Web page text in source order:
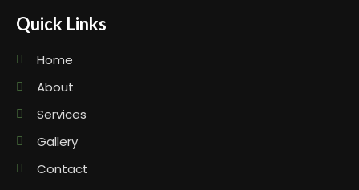
Quick Links
Home
About
Services
Gallery
Contact